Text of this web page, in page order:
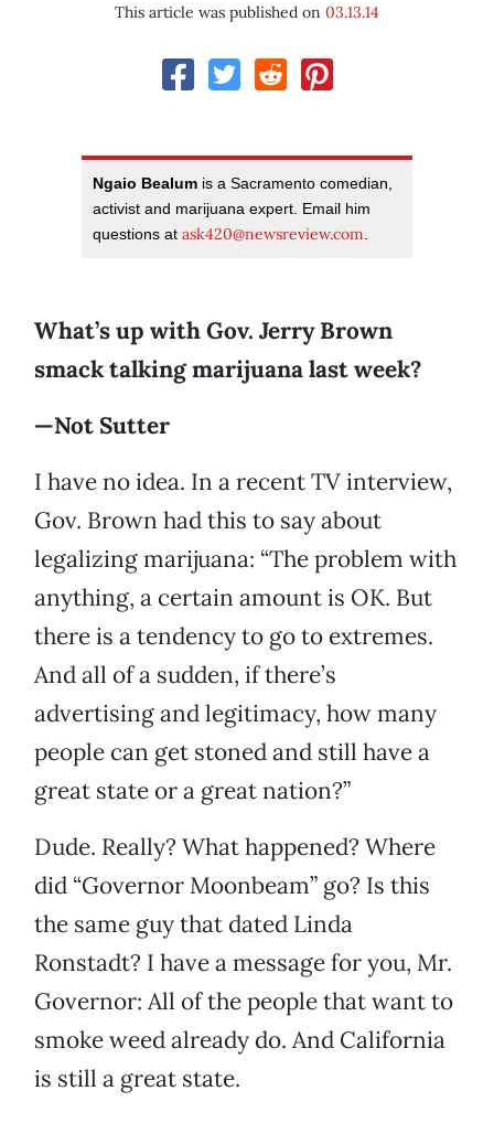
This article was published on 03.13.14
Ngaio Bealum is a Sacramento comedian,
activist and marijuana expert. Email him
questions at ask420@newsreview.com.
What’s up with Gov. Jerry Brown
smack talking marijuana last week?
—Not Sutter
I have no idea. In a recent TV interview,
Gov. Brown had this to say about
legalizing marijuana: “The problem with
anything, a certain amount is OK. But
there is a tendency to go to extremes.
And all of a sudden, if there’s
advertising and legitimacy, how many
people can get stoned and still have a
great state or a great nation?”
Dude. Really? What happened? Where
did “Governor Moonbeam” go? Is this
the same guy that dated Linda
Ronstadt? I have a message for you, Mr.
Governor: All of the people that want to
smoke weed already do. And California
is still a great state.